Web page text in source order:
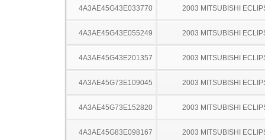
4A3AE45G43E033770 2003 MITSUBISHI
4A3AE45G43E055249 2003 MITSUBISHI
4A3AE45G43E201357 2003 MITSUBISHI
4A3AE45G73E109045 2003 MITSUBISHI
4A3AE45G73E152820 2003 MITSUBISHI
4A3AE45G83E098167 2003 MITSUBISHI